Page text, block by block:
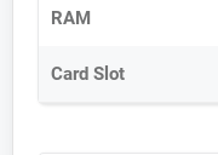
RAM
Card Slot